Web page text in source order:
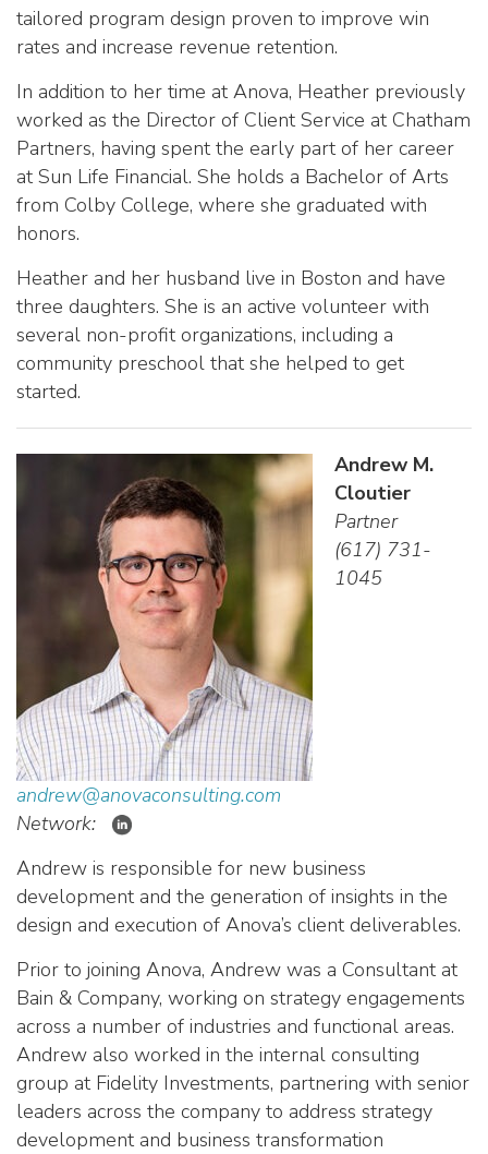
tailored program design proven to improve win
rates and increase revenue retention.
In addition to her time at Anova, Heather previously
worked as the Director of Client Service at Chatham
Partners, having spent the early part of her career
at Sun Life Financial. She holds a Bachelor of Arts
from Colby College, where she graduated with
honors.
Heather and her husband live in Boston and have
three daughters. She is an active volunteer with
several non-profit organizations, including a
community preschool that she helped to get
started.
Andrew M.
Cloutier
Partner
(617) 731-
1045
andrew@anovaconsulting.com
Network:
Andrew is responsible for new business
development and the generation of insights in the
design and execution of Anova’s client deliverables.
Prior to joining Anova, Andrew was a Consultant at
Bain & Company, working on strategy engagements
across a number of industries and functional areas.
Andrew also worked in the internal consulting
group at Fidelity Investments, partnering with senior
leaders across the company to address strategy
development and business transformation